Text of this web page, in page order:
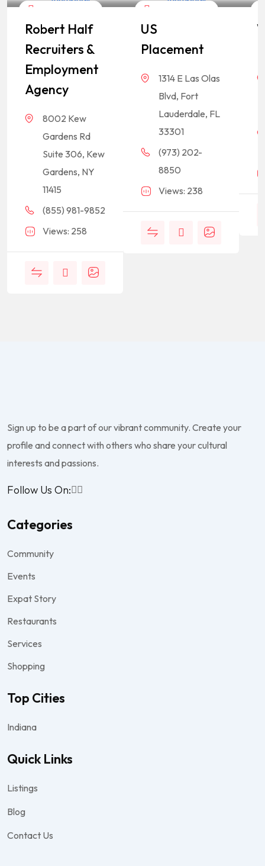
Robert Half
Recruiters &
Employment
Agency
8002 Kew
Gardens Rd
Suite 306, Kew
Gardens, NY
11415
(855) 981-9852
Views: 258
US
Placement
1314 E Las Olas
Blvd, Fort
Lauderdale, FL
33301
(973) 202-
8850
Views: 238
Sign up to be a part of our vibrant community. Create your
profile and connect with others who share your cultural
interests and passions.
Follow Us On:
Categories
Community
Events
Expat Story
Restaurants
Services
Shopping
Top Cities
Indiana
Quick Links
Listings
Blog
Contact Us